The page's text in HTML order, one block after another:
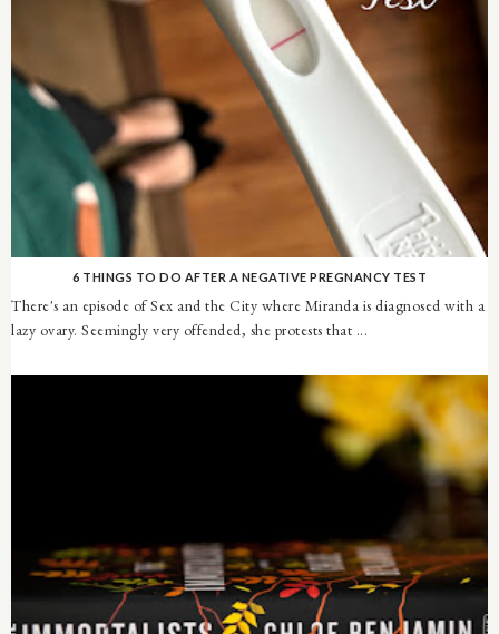
6 THINGS TO DO AFTER A NEGATIVE PREGNANCY TEST
There's an episode of Sex and the City where Miranda is diagnosed with a
lazy ovary. Seemingly very offended, she protests that ...